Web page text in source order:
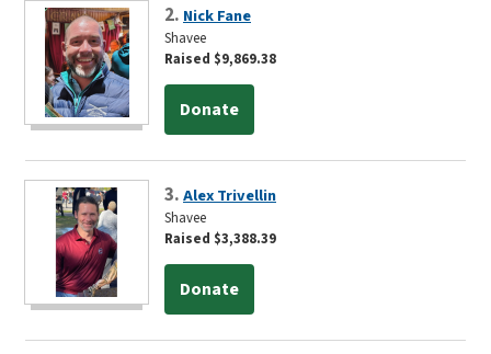
2. Nick Fane
Shavee
Raised $9,869.38
Donate
3.Alex Trivellin
Shavee
Raised $3,388.39
Donate